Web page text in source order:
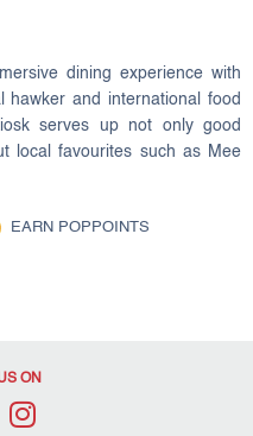
dining experience with
hawker and international food
serves up not only good
local favourites such as Mee
EARN POPPOINTS
ON